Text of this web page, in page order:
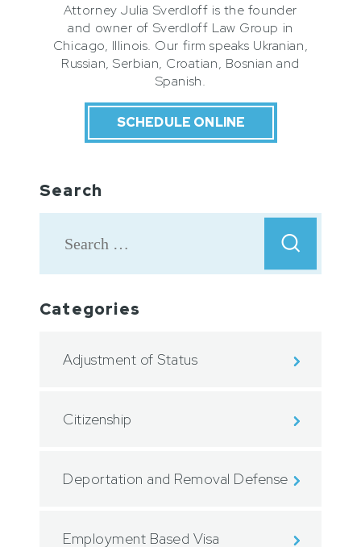
Attorney Julia Sverdloff is the founder
and owner of Sverdloff Law Group in
Chicago, Illinois. Our firm speaks Ukranian,
Russian, Serbian, Croatian, Bosnian and
Spanish.
SCHEDULE ONLINE
Search
Categories
Adjustment of Status
Citizenship
Deportation and Removal Defense
Employment Based Visa